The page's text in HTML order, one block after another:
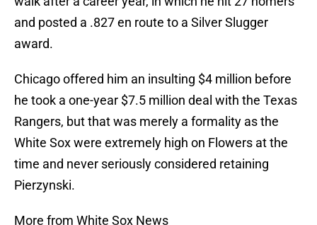
and posted a .827 en route to a Silver Slugger
award.
Chicago offered him an insulting $4 million before
he took a one-year $7.5 million deal with the Texas
Rangers, but that was merely a formality as the
White Sox were extremely high on Flowers at the
time and never seriously considered retaining
Pierzynski.
More from White Sox News